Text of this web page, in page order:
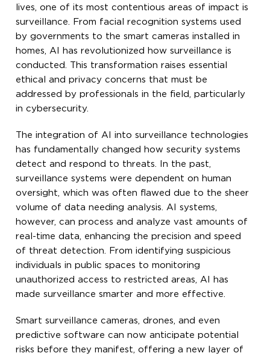
lives, one of its most contentious areas of impact is
surveillance. From facial recognition systems used
by governments to the smart cameras installed in
homes, AI has revolutionized how surveillance is
conducted. This transformation raises essential
ethical and privacy concerns that must be
addressed by professionals in the field, particularly
in cybersecurity.
The integration of AI into surveillance technologies
has fundamentally changed how security systems
detect and respond to threats. In the past,
surveillance systems were dependent on human
oversight, which was often flawed due to the sheer
volume of data needing analysis. AI systems,
however, can process and analyze vast amounts of
real-time data, enhancing the precision and speed
of threat detection. From identifying suspicious
individuals in public spaces to monitoring
unauthorized access to restricted areas, AI has
made surveillance smarter and more effective.
Smart surveillance cameras, drones, and even
predictive software can now anticipate potential
risks before they manifest, offering a new layer of